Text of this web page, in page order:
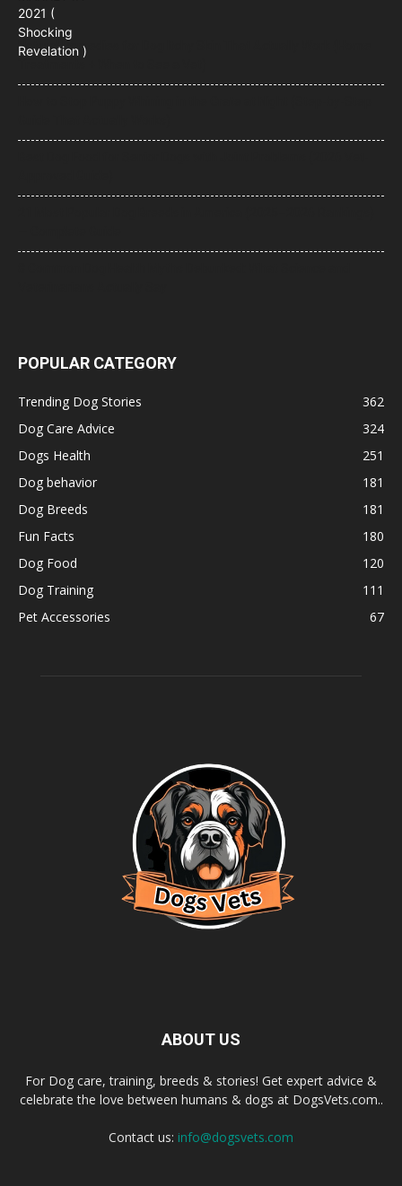
Natural Remedies for Dog Itchy Skin That Actually Work (Home
POPULAR CATEGORY
Trending Dog Stories
362
Dog Care Advice
324
Dogs Health
251
Dog behavior
181
Dog Breeds
181
Fun Facts
180
Dog Food
120
Dog Training
111
Pet Accessories
67
ABOUT US
For Dog care, training, breeds & stories! Get expert advice &
celebrate the love between humans & dogs at DogsVets.com..
Contact us: info@dogsvets.com